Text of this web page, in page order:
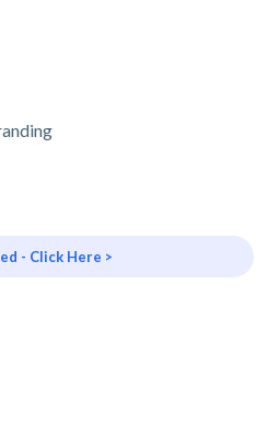
- Click Here >